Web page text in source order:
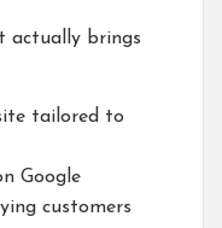
actually brings
tailored to
Google
customers